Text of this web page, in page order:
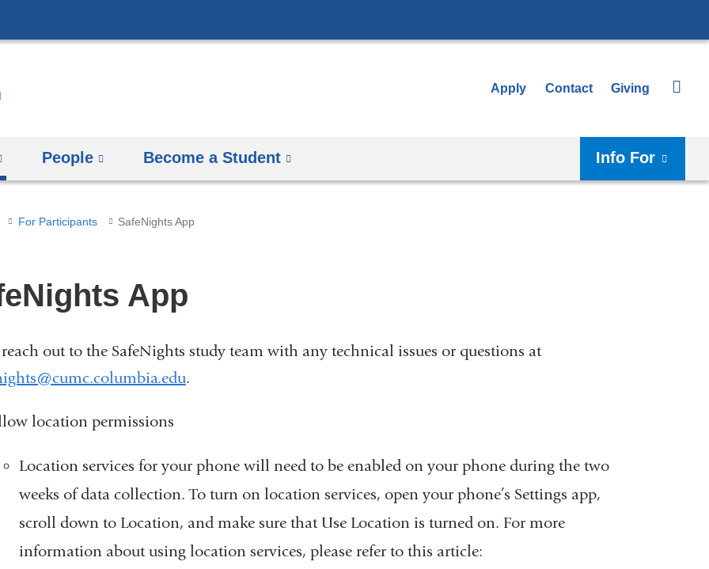
to
Apply Contact Giving
People Become a Student Info For
For Participants SafeNights App
App
reach out to the SafeNights study team with any technical issues or questions at
(
s
e
d
s
.
location permissions
Location services for your phone will need to be enabled on your phone during the two
weeks of data collection. To turn on location services, open your phone’s Settings app,
scroll down to Location, and make sure that Use Location is turned on. For more
information about using location services, please refer to this article: